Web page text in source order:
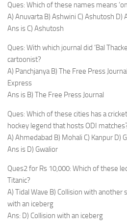
Ques: Which of these names means
A) Anuvarta B) Ashwini C) Ashutosh D)
Ans is C) Ashutosh
Ques: With which journal did ‘Bal
cartoonist?
A) Panchjanya B) The Free Press
Express
Ans is B) The Free Press Journal
Ques: Which of these cities has a
hockey legend that hosts ODI
A) Ahmedabad B) Mohali C) Kanpur D)
Ans is D) Gwalior
Ques2 for Rs 10,000: Which of these
Titanic?
A) Tidal Wave B) Collision with another
with an iceberg
Ans: D) Collision with an iceberg